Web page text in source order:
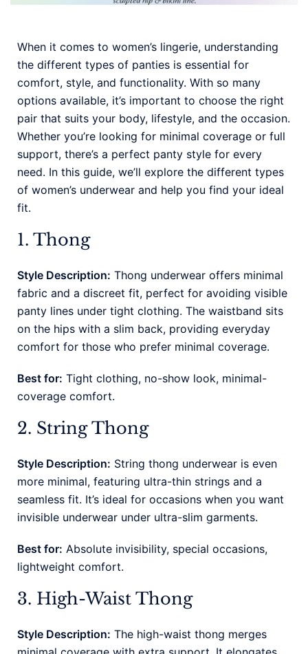
When it comes to women’s lingerie, understanding
the different types of panties is essential for
comfort, style, and functionality. With so many
options available, it’s important to choose the right
pair that suits your body, lifestyle, and the occasion.
Whether you’re looking for minimal coverage or full
support, there’s a perfect panty style for every
need. In this guide, we’ll explore the different types
of women’s underwear and help you find your ideal
fit.
1. Thong
Style Description: Thong underwear offers minimal
fabric and a discreet fit, perfect for avoiding visible
panty lines under tight clothing. The waistband sits
on the hips with a slim back, providing everyday
comfort for those who prefer minimal coverage.
Best for: Tight clothing, no-show look, minimal-
coverage comfort.
2. String Thong
Style Description: String thong underwear is even
more minimal, featuring ultra-thin strings and a
seamless fit. It’s ideal for occasions when you want
invisible underwear under ultra-slim garments.
Best for: Absolute invisibility, special occasions,
lightweight comfort.
3. High-Waist Thong
Style Description: The high-waist thong merges